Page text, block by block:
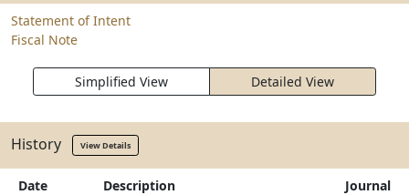
Statement of Intent
Fiscal Note
Simplified View Detailed View
History View Details
Date Description Journal